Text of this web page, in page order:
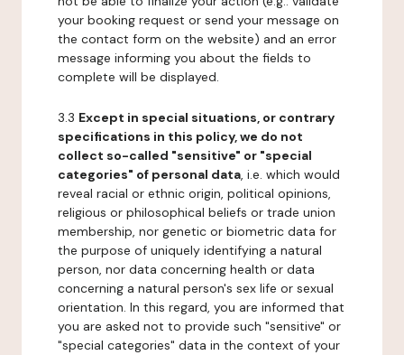
your booking request or send your message on
the contact form on the website) and an error
message informing you about the fields to
complete will be displayed.
3.3 Except in special situations, or contrary
specifications in this policy, we do not
collect so-called "sensitive" or "special
categories" of personal data, i.e. which would
reveal racial or ethnic origin, political opinions,
religious or philosophical beliefs or trade union
membership, nor genetic or biometric data for
the purpose of uniquely identifying a natural
person, nor data concerning health or data
concerning a natural person's sex life or sexual
orientation. In this regard, you are informed that
you are asked not to provide such "sensitive" or
"special categories" data in the context of your